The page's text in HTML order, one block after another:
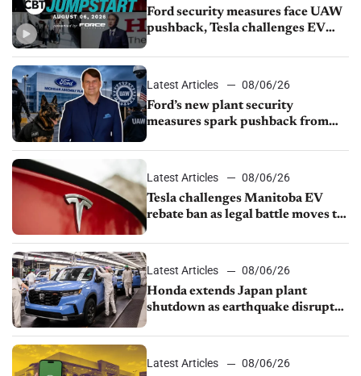
Ford security measures face UAW
pushback, Tesla challenges EV
shutdown
Latest Articles
08/06/26
Ford’s new plant security
measures spark pushback from
Latest Articles
08/06/26
Tesla challenges Manitoba EV
rebate ban as legal battle moves to
Latest Articles
08/06/26
Honda extends Japan plant
shutdown as earthquake disrupts
Latest Articles
08/06/26